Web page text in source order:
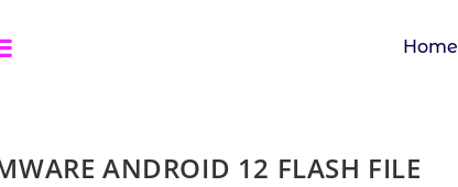
Home
ANDROID 12 FLASH FILE